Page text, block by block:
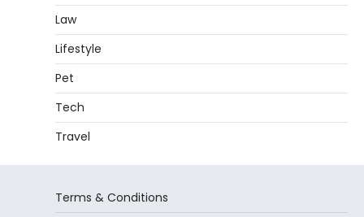
Law
Lifestyle
Pet
Tech
Travel
Terms & Conditions